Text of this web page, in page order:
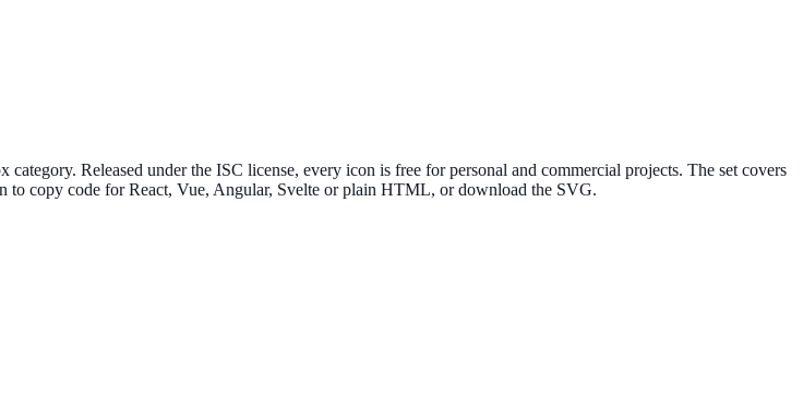
Released under the ISC license, every icon is free for personal and commercial projects. The set covers
to copy code for React, Vue, Angular, Svelte or plain HTML, or download the SVG.